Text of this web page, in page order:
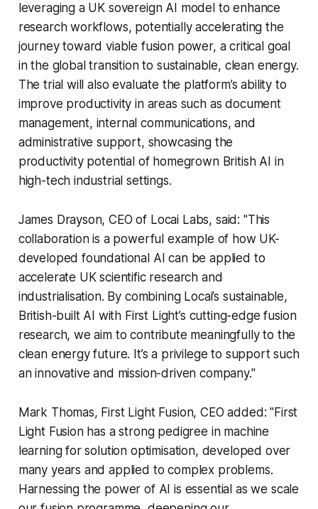
leveraging a UK sovereign AI model to enhance
research workflows, potentially accelerating the
journey toward viable fusion power, a critical goal
in the global transition to sustainable, clean energy.
The trial will also evaluate the platform’s ability to
improve productivity in areas such as document
management, internal communications, and
administrative support, showcasing the
productivity potential of homegrown British AI in
high-tech industrial settings.
James Drayson, CEO of Locai Labs, said: "This
collaboration is a powerful example of how UK-
developed foundational AI can be applied to
accelerate UK scientific research and
industrialisation. By combining Locai’s sustainable,
British-built AI with First Light’s cutting-edge fusion
research, we aim to contribute meaningfully to the
clean energy future. It’s a privilege to support such
an innovative and mission-driven company."
Mark Thomas, First Light Fusion, CEO added: "First
Light Fusion has a strong pedigree in machine
learning for solution optimisation, developed over
many years and applied to complex problems.
Harnessing the power of AI is essential as we scale